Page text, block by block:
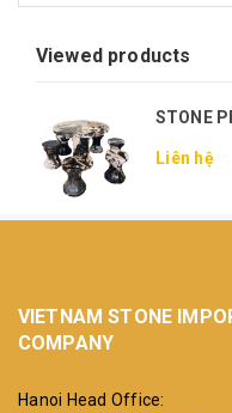
Viewed products
STONE
Liên hệ
VIETNAM STONE
COMPANY
Hanoi Head Office: